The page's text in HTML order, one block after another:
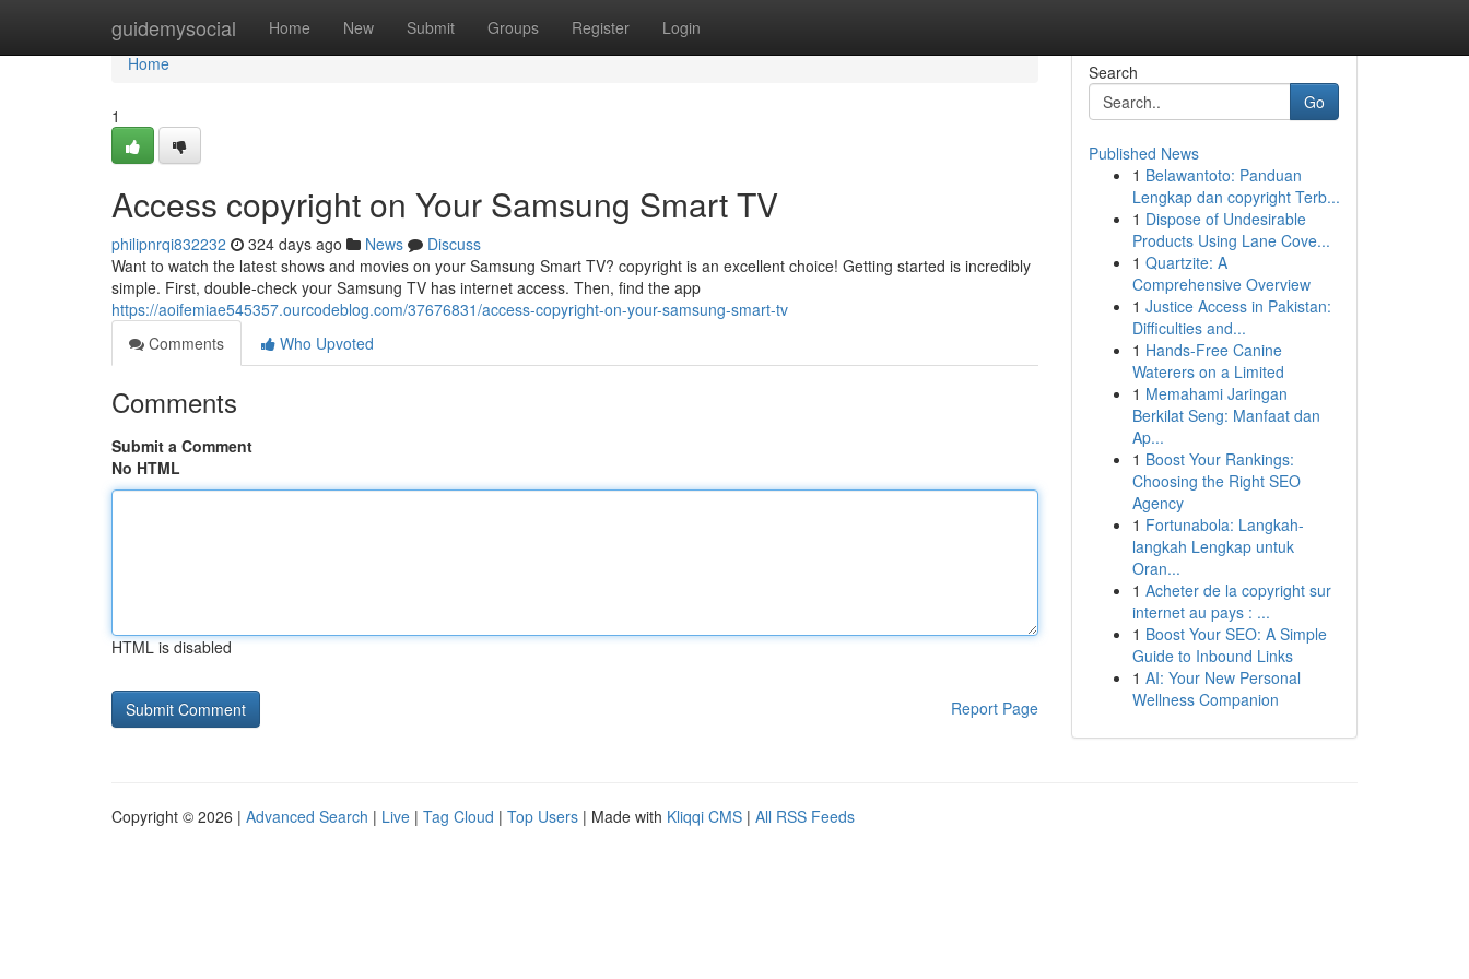
guidemysocial Home New Submit Groups Register Login
Home
Home
1
Access copyright on Your Samsung Smart TV
philipnrqi832232 324 days ago News
Discuss
Want to watch the latest shows and movies on your Samsung Smart TV? copyright is an excellent choice! Getting started is incredibly
simple. First, double-check your Samsung TV has internet access. Then, find the app
https://aoifemiae545357.ourcodeblog.com/37676831/access-copyright-on-your-samsung-smart-tv
Comments
Who Upvoted
Comments
Submit a Comment
No HTML
HTML is disabled
Report Page
Search
Go
Published News
1 Belawantoto: Panduan
Lengkap dan copyright Terb...
1 Dispose of Undesirable
Products Using Lane Cove...
1 Quartzite: A
Comprehensive Overview
1 Justice Access in Pakistan:
Difficulties and...
1 Hands-Free Canine
Waterers on a Limited
1 Memahami Jaringan
Berkilat Seng: Manfaat dan
Ap...
1 Boost Your Rankings:
Choosing the Right SEO
Agency
1 Fortunabola: Langkah-
langkah Lengkap untuk
Oran...
1 Acheter de la copyright sur
internet au pays : ...
1 Boost Your SEO: A Simple
Guide to Inbound Links
1 AI: Your New Personal
Wellness Companion
Copyright © 2026 | Advanced Search | Live | Tag Cloud | Top Users | Made with Kliqqi CMS | All RSS Feeds